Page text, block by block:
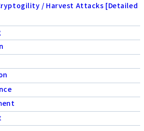
/ Harvest Attacks [Detailed